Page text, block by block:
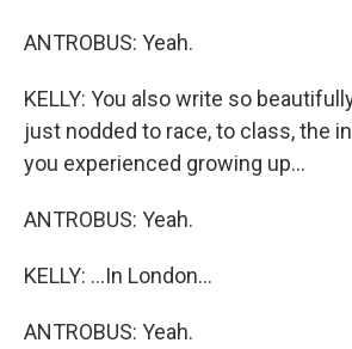
ANTROBUS: Yeah.
KELLY: You also write so
just nodded to race, to class, the
you experienced growing up...
ANTROBUS: Yeah.
KELLY: ...In London...
ANTROBUS: Yeah.